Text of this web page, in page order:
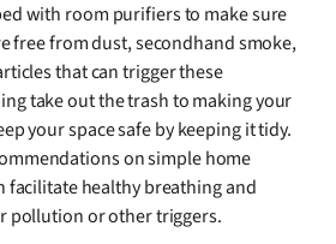
with room purifiers to make sure
free from dust, secondhand smoke,
that can trigger these
take out the trash to making your
your space safe by keeping it tidy.
on simple home
facilitate healthy breathing and
pollution or other triggers.